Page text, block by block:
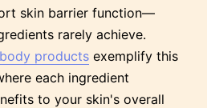
skin barrier function—
rarely achieve.
products exemplify this
each ingredient
to your skin's overall